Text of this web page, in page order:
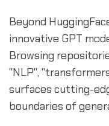
Beyond
innovative GPT
Browsing
"NLP",
surfaces cutting-
boundaries of